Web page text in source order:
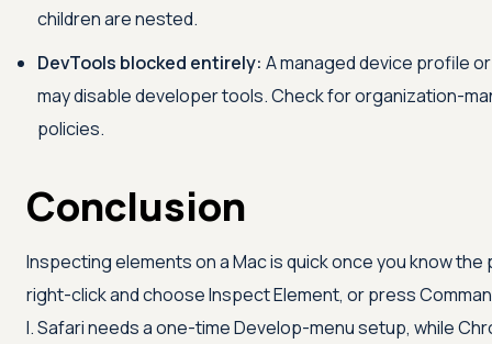
children are nested.
DevTools blocked entirely: A managed device profile
may disable developer tools. Check for organization-
policies.
Conclusion
Inspecting elements on a Mac is quick once you know
right-click and choose Inspect Element, or press
I. Safari needs a one-time Develop-menu setup, while